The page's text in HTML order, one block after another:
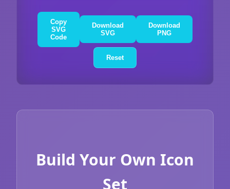
Copy
SVG
Code
Download
SVG
Download
PNG
Reset
Build Your Own Icon
Set